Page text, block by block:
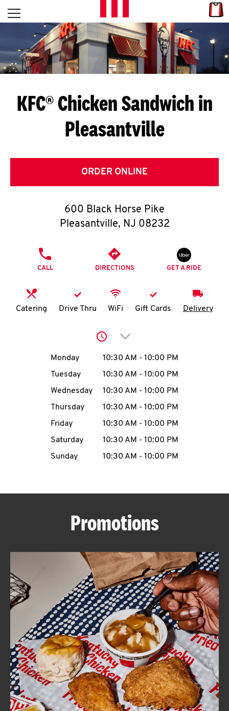
Skip to content
L
E
T
S
G
E
T
O
K
N
account
MENU
ABOUT
FIND
A
KFC
CLICK TO EXPAND OR COLLAPSE
MORE
Help
Open mobile menu
Return to Nav
KFC® Chicken Sandwich in
Pleasantville
ORDER ONLINE
600 Black Horse Pike
Pleasantville, NJ 08232
CALL DIRECTIONS GET A RIDE
Catering Drive Thru WiFi Gift Cards Delivery
Click to expand or
Day of the WeekHours
Monday 10:30 AM - 10:00 PM
Tuesday
10:30 AM - 10:00 PM
Wednesday
10:30 AM - 10:00 PM
Thursday
10:30 AM - 10:00 PM
Friday
10:30 AM - 10:00 PM
Saturday
10:30 AM - 10:00 PM
Sunday
10:30 AM - 10:00 PM
Promotions